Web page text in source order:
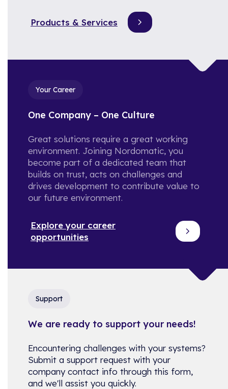
Calculator: Estimate your
Type in these 3 datapoints, and
yearly reduction in cost and
Co2.
Nordomatic? Let's hear it from
the team!
Products & Services
Your Career
One Company – One Culture
Great solutions require a great working
environment. Joining Nordomatic, you
become part of a dedicated team that
builds on trust, acts on challenges and
drives development to contribute value to
our future environment.
Explore your career
opportunities
Support
We are ready to support your needs!
Encountering challenges with your systems?
Submit a support request with your
company contact info through this form,
and we'll assist you quickly.